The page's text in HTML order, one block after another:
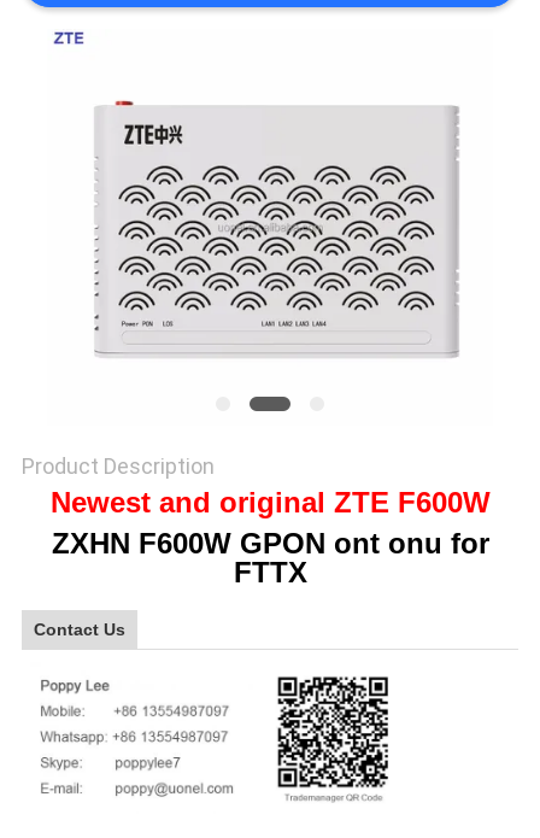
CASES
REQUEST
QUOTE
SITEMAP
PRIVACY
Product Description
Newest and original ZTE F600W
ZXHN F600W GPON ont onu for
FTTX
Contact Us